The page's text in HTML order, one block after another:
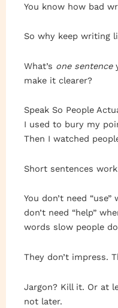
You know how bad
So why keep writing
What’s one sentence
make it clearer?
Speak So People
I used to bury my
Then I watched
Short sentences
You don’t need
don’t need “help”
words slow people
They don’t impress.
Jargon? Kill it. Or at
not later.